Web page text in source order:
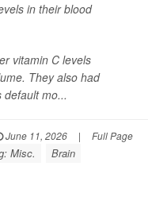
in their blood
vitamin C levels
They also had
default mo...
June 11, 2026 | Full Page
Misc. Brain